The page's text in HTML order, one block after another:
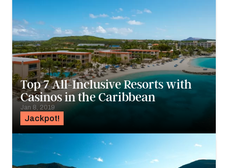
Jackpot!
Top 7 All-Inclusive Resorts with
Casinos in the Caribbean
Jan 8, 2019